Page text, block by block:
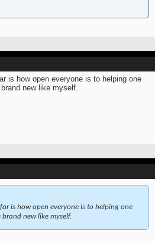
is how open everyone is to helping one
new like myself.
is how open everyone is to helping one
new like myself.